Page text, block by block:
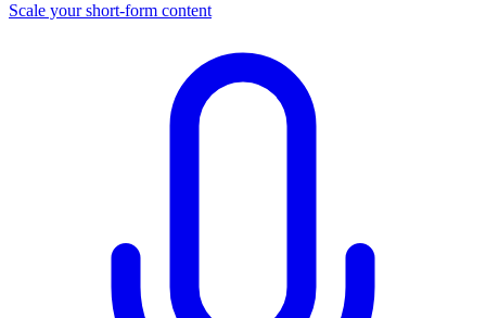
Scale your short-form content